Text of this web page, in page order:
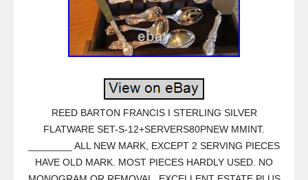
REED BARTON FRANCIS I STERLING SILVER
FLATWARE SET-S-12+SERVERS80PNEW MMINT.
________ ALL NEW MARK, EXCEPT 2 SERVING PIECES
HAVE OLD MARK. MOST PIECES HARDLY USED. NO